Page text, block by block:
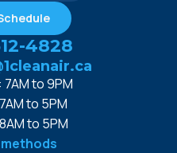
4828
7AM to 9PM
to 5PM
to 5PM